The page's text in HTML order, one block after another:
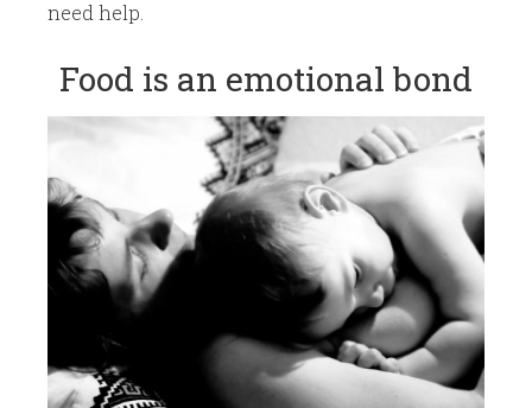
need help.​​​
​Food is an emotional bond